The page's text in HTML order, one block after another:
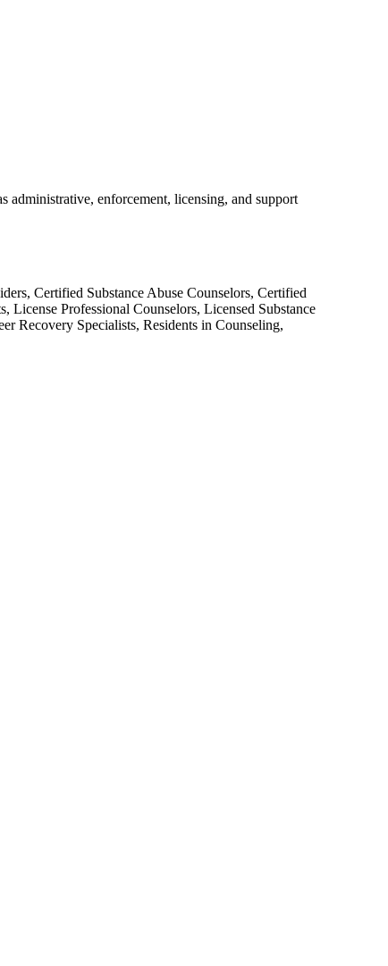
enforcement, licensing, and support
Certified Substance Abuse Counselors, Certified
License Professional Counselors, Licensed Substance
Recovery Specialists, Residents in Counseling,